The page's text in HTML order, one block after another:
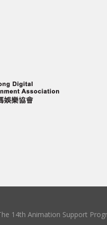
14th Animation Support